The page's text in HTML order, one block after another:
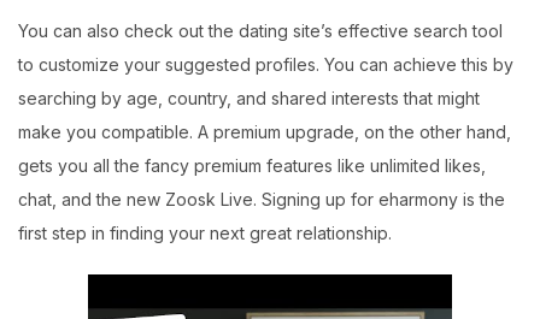
You can also check out the dating site’s effective search tool
to customize your suggested profiles. You can achieve this by
searching by age, country, and shared interests that might
make you compatible. A premium upgrade, on the other hand,
gets you all the fancy premium features like unlimited likes,
chat, and the new Zoosk Live. Signing up for eharmony is the
first step in finding your next great relationship.